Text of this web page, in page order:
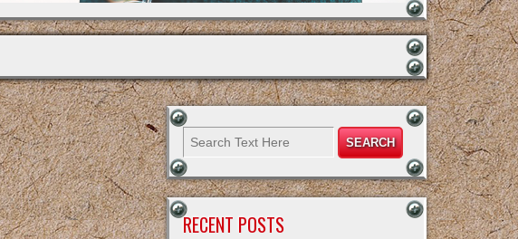
RECENT POSTS